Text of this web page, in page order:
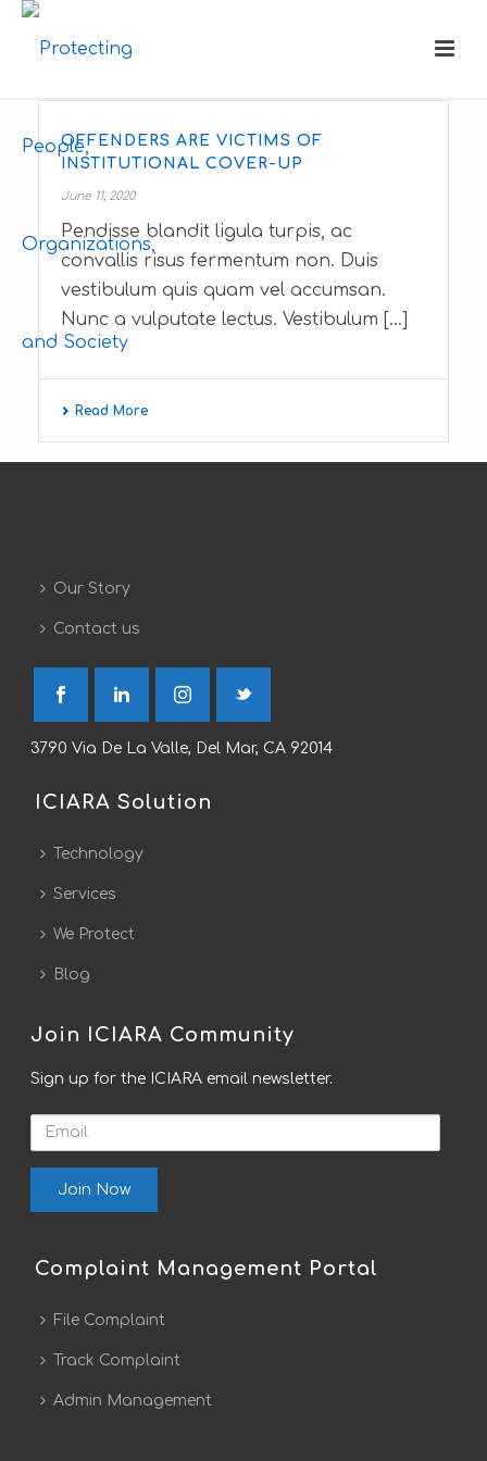
OFFENDERS ARE VICTIMS OF
INSTITUTIONAL COVER-UP
June 11, 2020
Pendisse blandit ligula turpis, ac
convallis risus fermentum non. Duis
vestibulum quis quam vel accumsan.
Nunc a vulputate lectus. Vestibulum [...]
Read More
Our Story
Contact us
3790 Via De La Valle, Del Mar, CA 92014
ICIARA Solution
Technology
Services
We Protect
Blog
Join ICIARA Community
Sign up for the ICIARA email newsletter.
Email
Complaint Management Portal
File Complaint
Track Complaint
Admin Management